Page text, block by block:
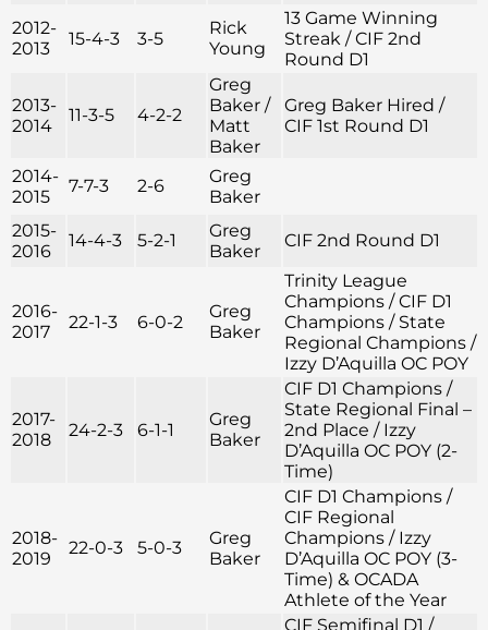
2012-
2013
15-4-3 3-5
Rick
Young
13 Game Winning
Streak / CIF 2nd
Round D1
2013-
2014
11-3-5 4-2-2
Greg
Baker /
Matt
Baker
Greg Baker Hired /
CIF 1st Round D1
2014-
2015
7-7-3 2-6
Greg
Baker
2015-
2016
14-4-3 5-2-1
Greg
Baker
CIF 2nd Round D1
2016-
2017
22-1-3 6-0-2
Greg
Baker
Trinity League
Champions / CIF D1
Champions / State
Regional Champions /
Izzy D’Aquilla OC POY
2017-
2018
24-2-3 6-1-1
Greg
Baker
CIF D1 Champions /
State Regional Final –
2nd Place / Izzy
D’Aquilla OC POY (2-
Time)
2018-
2019
22-0-3 5-0-3
Greg
Baker
CIF D1 Champions /
CIF Regional
Champions / Izzy
D’Aquilla OC POY (3-
Time) & OCADA
Athlete of the Year
CIF Semifinal D1 /